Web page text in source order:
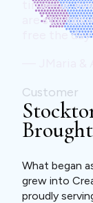
timeline,
are still
free the
Customer
What began
grew into
proudly